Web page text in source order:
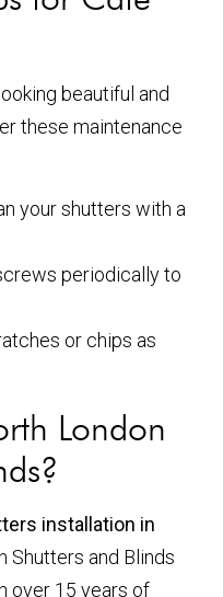
beautiful and
these maintenance
your shutters with a
periodically to
or chips as
London
installation in
Shutters and Blinds
over 15 years of